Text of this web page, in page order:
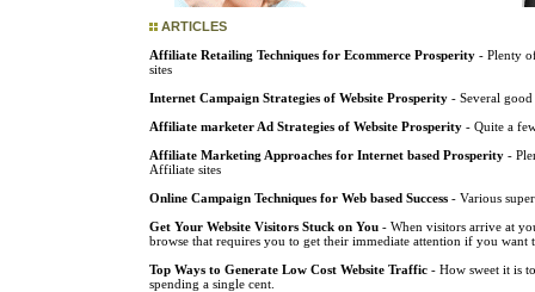
ARTICLES
Affiliate Retailing Techniques for Ecommerce Prosperity - Plenty
sites
Internet Campaign Strategies of Website Prosperity - Several
Affiliate marketer Ad Strategies of Website Prosperity - Quite a
Affiliate Marketing Approaches for Internet based Prosperity -
Affiliate sites
Online Campaign Techniques for Web based Success - Various
Get Your Website Visitors Stuck on You - When visitors arrive at
browse that requires you to get their immediate attention if you want
Top Ways to Generate Low Cost Website Traffic - How sweet it is
spending a single cent.